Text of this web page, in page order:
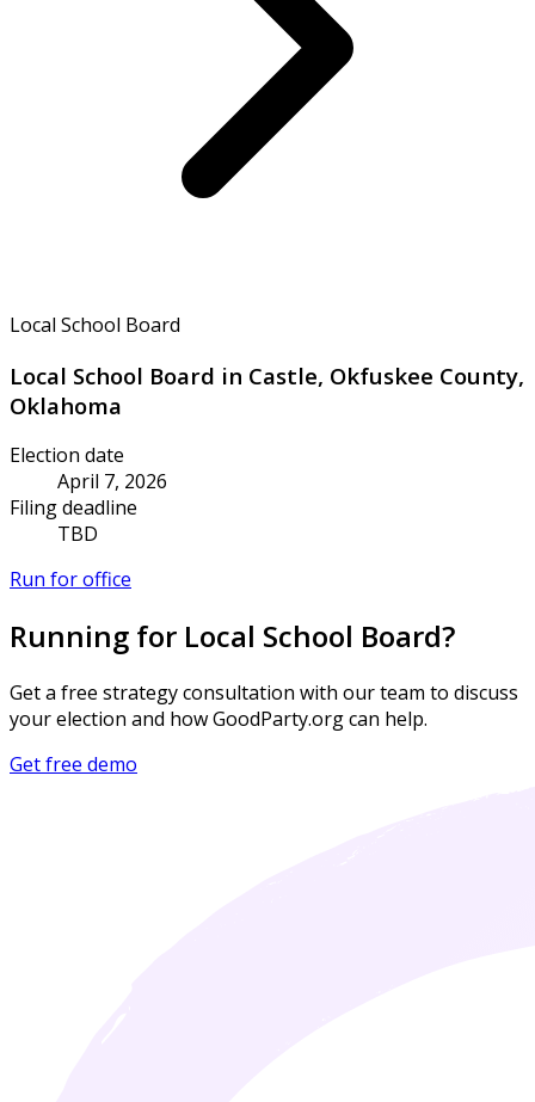
Local School Board
Local School Board in Castle, Okfuskee County,
Oklahoma
Election date
April 7, 2026
Filing deadline
TBD
Run for office
Running for Local School Board?
Get a free strategy consultation with our team to discuss
your election and how GoodParty.org can help.
Get free demo